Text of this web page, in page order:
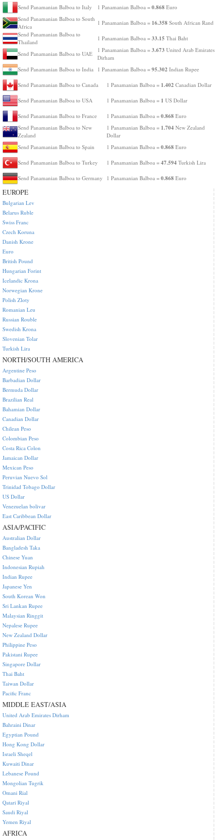
Send Panamanian Balboa to Italy 1 Panamanian Balboa = 0.868 Euro
Send Panamanian Balboa to South
Africa
1 Panamanian Balboa = 16.358 South African Rand
Send Panamanian Balboa to
Thailand
1 Panamanian Balboa = 33.15 Thai Baht
Send Panamanian Balboa to UAE
1 Panamanian Balboa = 3.673 United Arab Emirates
Dirham
Send Panamanian Balboa to India
1 Panamanian Balboa = 95.302 Indian Rupee
Send Panamanian Balboa to Canada 1 Panamanian Balboa = 1.402 Canadian Dollar
Send Panamanian Balboa to USA 1 Panamanian Balboa = 1 US Dollar
Send Panamanian Balboa to France 1 Panamanian Balboa = 0.868 Euro
Send Panamanian Balboa to New
Zealand
1 Panamanian Balboa = 1.704 New Zealand
Dollar
Send Panamanian Balboa to Spain
1 Panamanian Balboa = 0.868 Euro
Send Panamanian Balboa to Turkey 1 Panamanian Balboa = 47.594 Turkish Lira
Send Panamanian Balboa to Germany 1 Panamanian Balboa = 0.868 Euro
EUROPE
Bulgarian Lev
Belarus Ruble
Swiss Franc
Czech Koruna
Danish Krone
Euro
British Pound
Hungarian Forint
Icelandic Krona
Norwegian Krone
Polish Zloty
Romanian Leu
Russian Rouble
Swedish Krona
Slovenian Tolar
Turkish Lira
NORTH/SOUTH AMERICA
Argentine Peso
Barbadian Dollar
Bermuda Dollar
Brazilian Real
Bahamian Dollar
Canadian Dollar
Chilean Peso
Colombian Peso
Costa Rica Colon
Jamaican Dollar
Mexican Peso
Peruvian Nuevo Sol
Trinidad Tobago Dollar
US Dollar
Venezuelan bolivar
East Caribbean Dollar
ASIA/PACIFIC
Australian Dollar
Bangladesh Taka
Chinese Yuan
Indonesian Rupiah
Indian Rupee
Japanese Yen
South Korean Won
Sri Lankan Rupee
Malaysian Ringgit
Nepalese Rupee
New Zealand Dollar
Philippine Peso
Pakistani Rupee
Singapore Dollar
Thai Baht
Taiwan Dollar
Pacific Franc
MIDDLE EAST/ASIA
United Arab Emirates Dirham
Bahraini Dinar
Egyptian Pound
Hong Kong Dollar
Israeli Sheqel
Kuwaiti Dinar
Lebanese Pound
Mongolian Tugrik
Omani Rial
Qatari Riyal
Saudi Riyal
Yemen Riyal
AFRICA